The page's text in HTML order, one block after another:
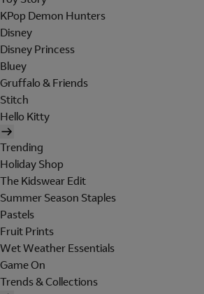
KPop Demon Hunters
Disney
Disney Princess
Bluey
Gruffalo & Friends
Stitch
Hello Kitty
Trending
Holiday Shop
The Kidswear Edit
Summer Season Staples
Pastels
Fruit Prints
Wet Weather Essentials
Game On
Trends & Collections